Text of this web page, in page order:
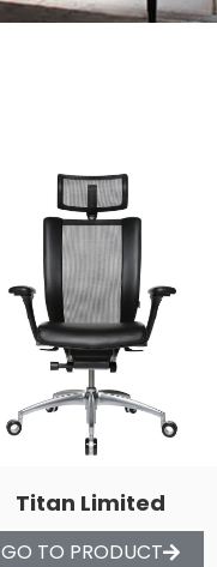
Titan Limited
GO TO PRODUCT